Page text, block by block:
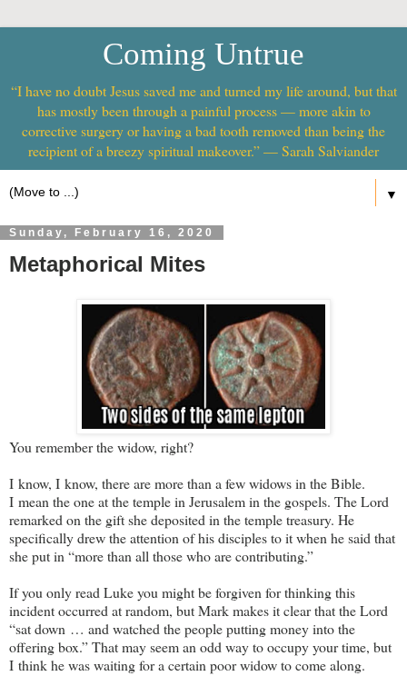
Coming Untrue
“I have no doubt Jesus saved me and turned my life around, but that
has mostly been through a painful process — more akin to
corrective surgery or having a bad tooth removed than being the
recipient of a breezy spiritual makeover.” — Sarah Salviander
▼
Sunday, February 16, 2020
Metaphorical Mites
You remember the widow, right?
I know, I know, there are more than a few widows in the Bible.
I mean the one at the temple in Jerusalem in the gospels. The Lord
remarked on the gift she deposited in the temple treasury. He
specifically drew the attention of his disciples to it when he said that
she put in “more than all those who are contributing.”
If you only read Luke you might be forgiven for thinking this
incident occurred at random, but Mark makes it clear that the Lord
“sat down … and watched the people putting money into the
offering box.” That may seem an odd way to occupy your time, but
I think he was waiting for a certain poor widow to come along.